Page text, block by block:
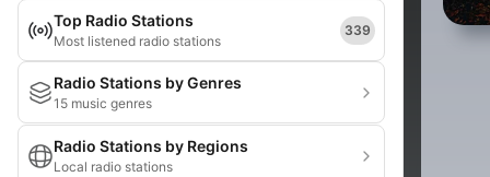
Top Radio Stations
Most listened radio stations
339
Radio Stations by Genres
15 music genres
Radio Stations by Regions
Local radio stations